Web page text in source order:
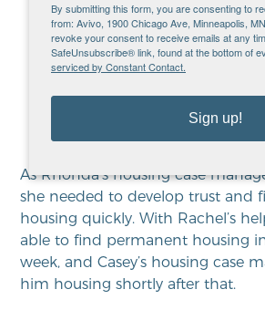
manager,” shares
“They practically
my prayers… I
be homeless
As Rhonda’s housing case
she needed to develop trust and
housing quickly. With Rachel’s
able to find permanent housing
week, and Casey’s housing case
him housing shortly after that.
By submitting this form, you are consenting to
from: Avivo, 1900 Chicago Ave, Minneapolis,
revoke your consent to receive emails at any
SafeUnsubscribe® link, found at the bottom of
serviced by Constant Contact.
Sign up!